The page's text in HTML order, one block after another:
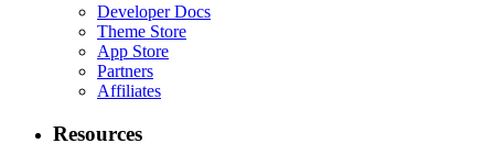
Developer Docs
Theme Store
App Store
Partners
Affiliates
Resources